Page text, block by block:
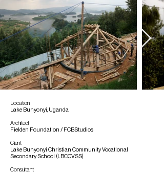
Location
Lake Bunyonyi, Uganda
Architect
Fielden Foundation / FCBStudios
Client
Lake Bunyonyi Christian Community Vocational
Secondary School (LBCCVSS)
Consultant